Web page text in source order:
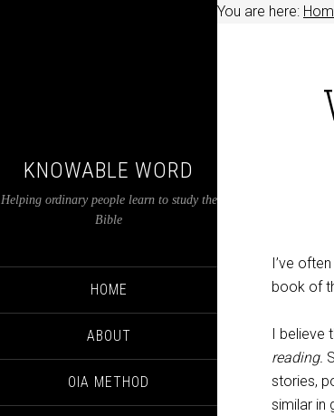
KNOWABLE WORD
Helping ordinary people learn to study the
Bible
HOME
ABOUT
OIA METHOD
You are here:
I’ve
book of
I believe
reading.
stories,
similar in